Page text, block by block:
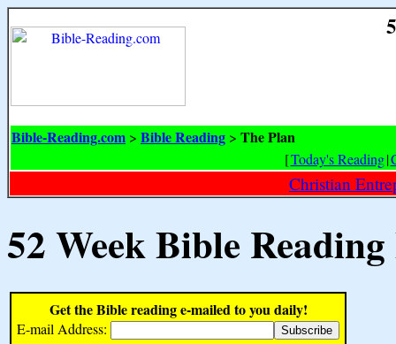
Bible-Reading.com > Bible Reading > The Plan
[Today's Reading|
Christian
52 Week Bible
Get the Bible reading e-mailed to you daily!
E-mail Address: